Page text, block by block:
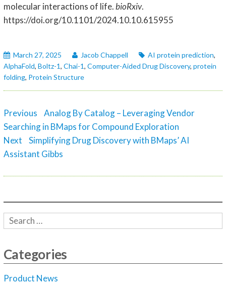
molecular interactions of life.bioRxiv.
https://doi.org/10.1101/2024.10.10.615955
March 27, 2025 Jacob Chappell AI protein prediction,
AlphaFold, Boltz-1, Chai-1, Computer-Aided Drug Discovery, protein
folding, Protein Structure
Post
navigation
Previous
Previous
post:
Analog By Catalog – Leveraging Vendor
Searching in BMaps for Compound Exploration
Next
Next
post:
Simplifying Drug Discovery with BMaps’ AI
Assistant Gibbs
Categories
Product News